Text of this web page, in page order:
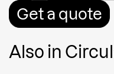
Get a quote
Also in